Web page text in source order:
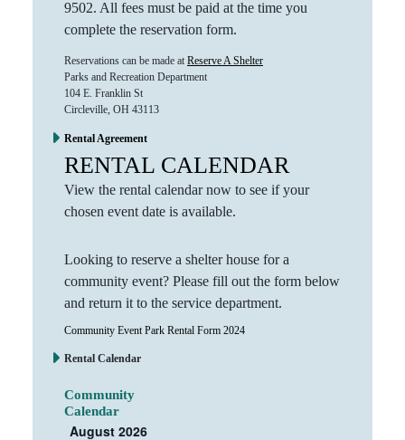
9502. All fees must be paid at the time you
complete the reservation form.
Reservations can be made at Reserve A Shelter
Parks and Recreation Department
104 E. Franklin St
Circleville, OH 43113
Rental Agreement
RENTAL CALENDAR
View the rental calendar now to see if your
chosen event date is available.
Looking to reserve a shelter house for a
community event? Please fill out the form below
and return it to the service department.
Community Event Park Rental Form 2024
Rental Calendar
Community
Calendar
August 2026